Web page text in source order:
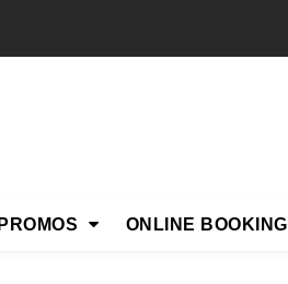
PROMOS ONLINE BOOKING